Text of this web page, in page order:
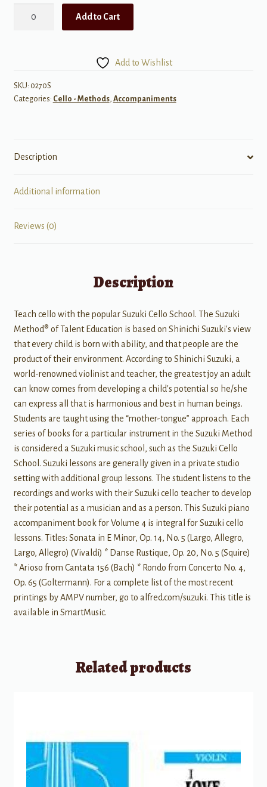
Volume
5
Add to Cart
Add to Wishlist
SKU: 0270S
Categories: Cello - Methods, Accompaniments
Description
Additional information
Reviews (0)
Description
Teach cello with the popular Suzuki Cello School. The Suzuki
Method® of Talent Education is based on Shinichi Suzuki's view
that every child is born with ability, and that people are the
product of their environment. According to Shinichi Suzuki, a
world-renowned violinist and teacher, the greatest joy an adult
can know comes from developing a child's potential so he/she
can express all that is harmonious and best in human beings.
Students are taught using the “mother-tongue” approach. Each
series of books for a particular instrument in the Suzuki Method
is considered a Suzuki music school, such as the Suzuki Cello
School. Suzuki lessons are generally given in a private studio
setting with additional group lessons. The student listens to the
recordings and works with their Suzuki cello teacher to develop
their potential as a musician and as a person. This Suzuki piano
accompaniment book for Volume 4 is integral for Suzuki cello
lessons. Titles: Sonata in E Minor, Op. 14, No. 5 (Largo, Allegro,
Largo, Allegro) (Vivaldi) * Danse Rustique, Op. 20, No. 5 (Squire)
* Arioso from Cantata 156 (Bach) * Rondo from Concerto No. 4,
Op. 65 (Goltermann). For a complete list of the most recent
printings by AMPV number, go to alfred.com/suzuki. This title is
available in SmartMusic.
Related products